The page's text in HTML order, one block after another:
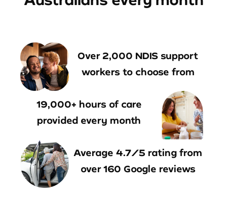
Over 2,000 NDIS support
workers to choose from
19,000+ hours of care
provided every month
Average 4.7/5 rating from
over 160 Google reviews